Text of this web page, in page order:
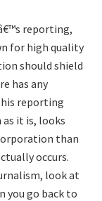
reporting,
for high quality
should shield
has any
reporting
as it is, looks
than
occurs.
look at
you go back to